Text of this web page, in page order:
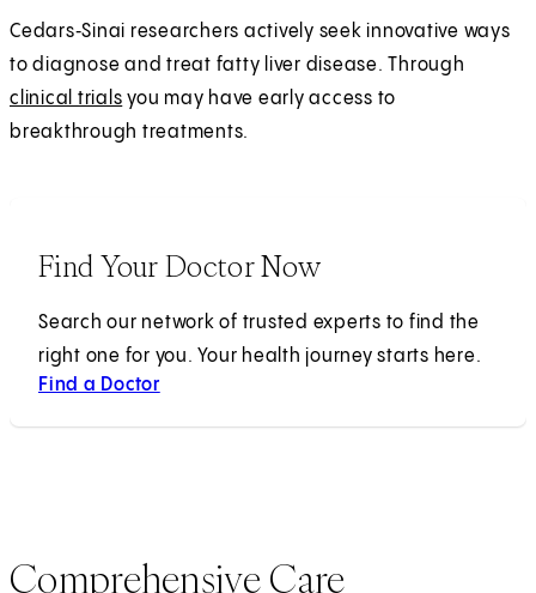
Cedars‑Sinai researchers actively seek innovative ways
to diagnose and treat fatty liver disease. Through
clinical trials you may have early access to
breakthrough treatments.
Find Your Doctor Now
Search our network of trusted experts to find the
right one for you. Your health journey starts here.
Find a Doctor
Comprehensive Care